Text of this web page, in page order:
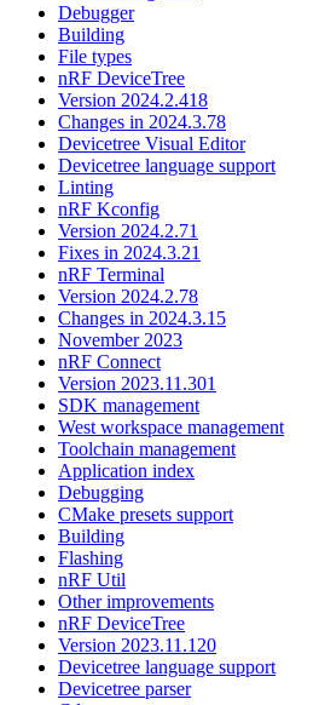
Debugger
Building
File types
nRF DeviceTree
Version 2024.2.418
Changes in 2024.3.78
Devicetree Visual Editor
Devicetree language support
Linting
nRF Kconfig
Version 2024.2.71
Fixes in 2024.3.21
nRF Terminal
Version 2024.2.78
Changes in 2024.3.15
November 2023
nRF Connect
Version 2023.11.301
SDK management
West workspace management
Toolchain management
Application index
Debugging
CMake presets support
Building
Flashing
nRF Util
Other improvements
nRF DeviceTree
Version 2023.11.120
Devicetree language support
Devicetree parser